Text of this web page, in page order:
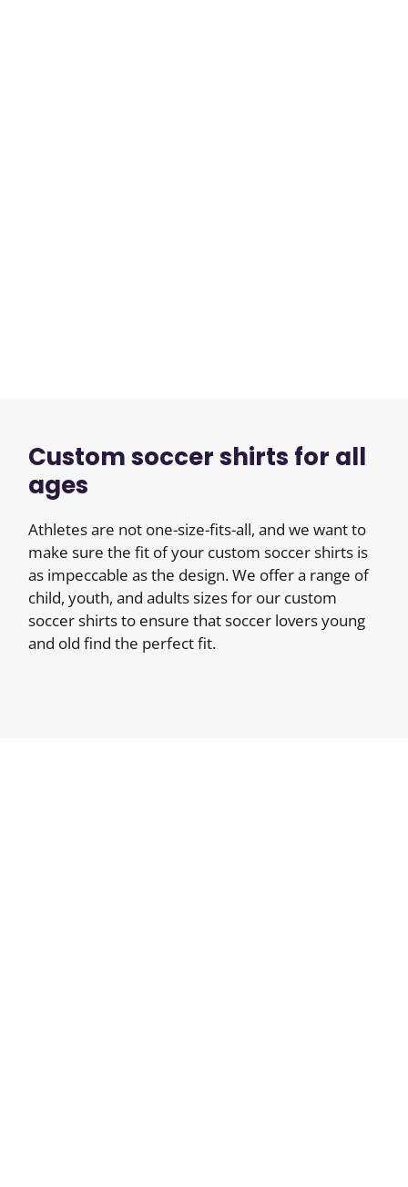
Custom soccer shirts for all
ages
Athletes are not one-size-fits-all, and we want to
make sure the fit of your custom soccer shirts is
as impeccable as the design. We offer a range of
child, youth, and adults sizes for our custom
soccer shirts to ensure that soccer lovers young
and old find the perfect fit.